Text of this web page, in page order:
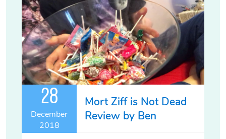
28
December
2018
Mort Ziff is Not Dead
Review by Ben